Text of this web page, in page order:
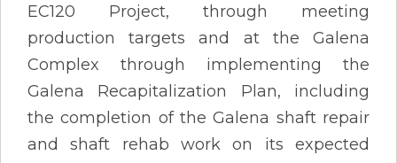
EC120 Project, through meeting
production targets and at the Galena
Complex through implementing the
Galena Recapitalization Plan, including
the completion of the Galena shaft repair
and shaft rehab work on its expected